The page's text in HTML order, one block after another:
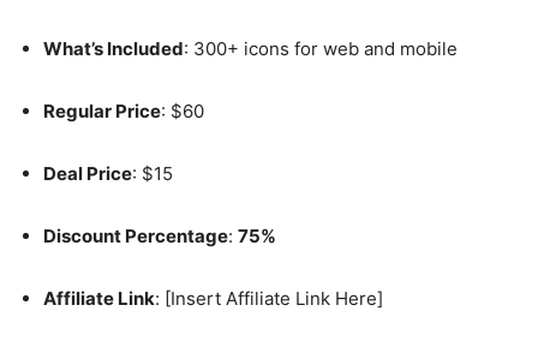
What’s Included: 300+ icons for web and mobile
Regular Price: $60
Deal Price: $15
Discount Percentage: 75%
Affiliate Link: [Insert Affiliate Link Here]